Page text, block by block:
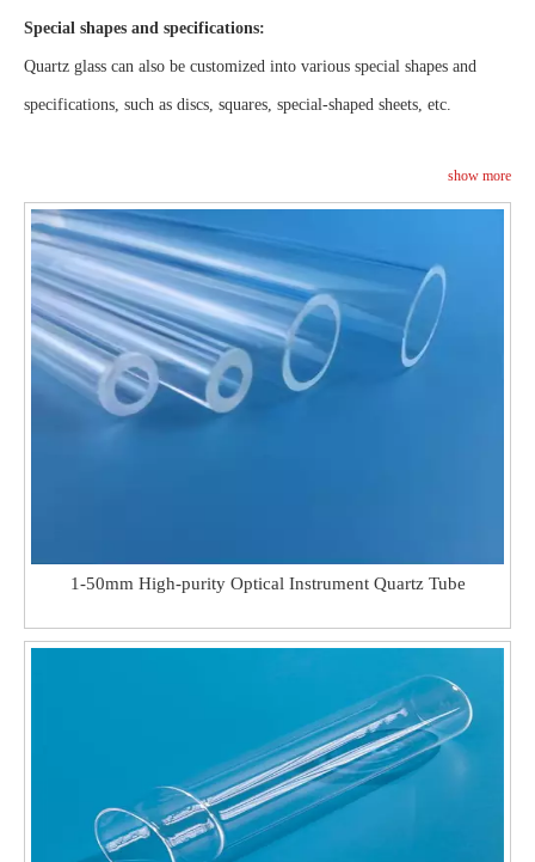
Special shapes and specifications:
Quartz glass can also be customized into various special shapes and
specifications, such as discs, squares, special-shaped sheets, etc.
show more
1-50mm High-purity Optical Instrument Quartz Tube